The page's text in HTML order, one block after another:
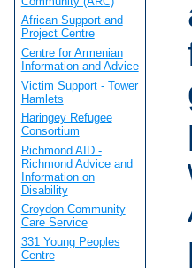
African Support and
Project Centre
Centre for Armenian
Information and Advice
Victim Support - Tower
Hamlets
Haringey Refugee
Consortium
Richmond AID -
Richmond Advice and
Information on
Disability
Croydon Community
Care Service
331 Young Peoples
Centre